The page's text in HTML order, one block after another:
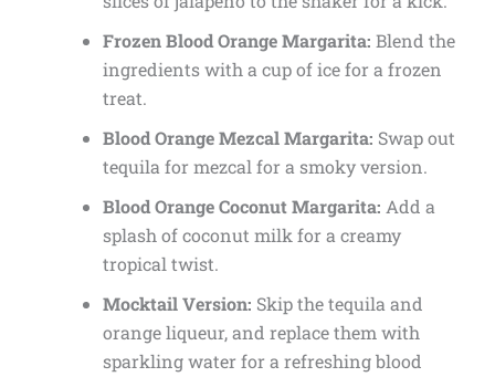
Frozen Blood Orange Margarita: Blend the
ingredients with a cup of ice for a frozen
treat.
Blood Orange Mezcal Margarita: Swap out
tequila for mezcal for a smoky version.
Blood Orange Coconut Margarita: Add a
splash of coconut milk for a creamy
tropical twist.
Mocktail Version: Skip the tequila and
orange liqueur, and replace them with
sparkling water for a refreshing blood